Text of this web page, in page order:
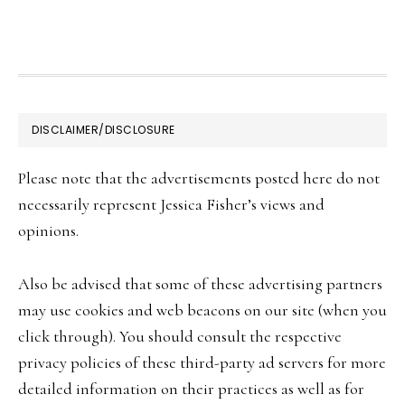
be
product
FOOTER
DISCLAIMER/DISCLOSURE
Please note that the advertisements posted here do not
necessarily represent Jessica Fisher’s views and
opinions.
Also be advised that some of these advertising partners
may use cookies and web beacons on our site (when you
click through). You should consult the respective
privacy policies of these third-party ad servers for more
detailed information on their practices as well as for